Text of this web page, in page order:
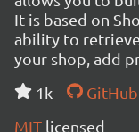
It is based on
ability to
your shop, add
1k
GitHub
MIT licensed